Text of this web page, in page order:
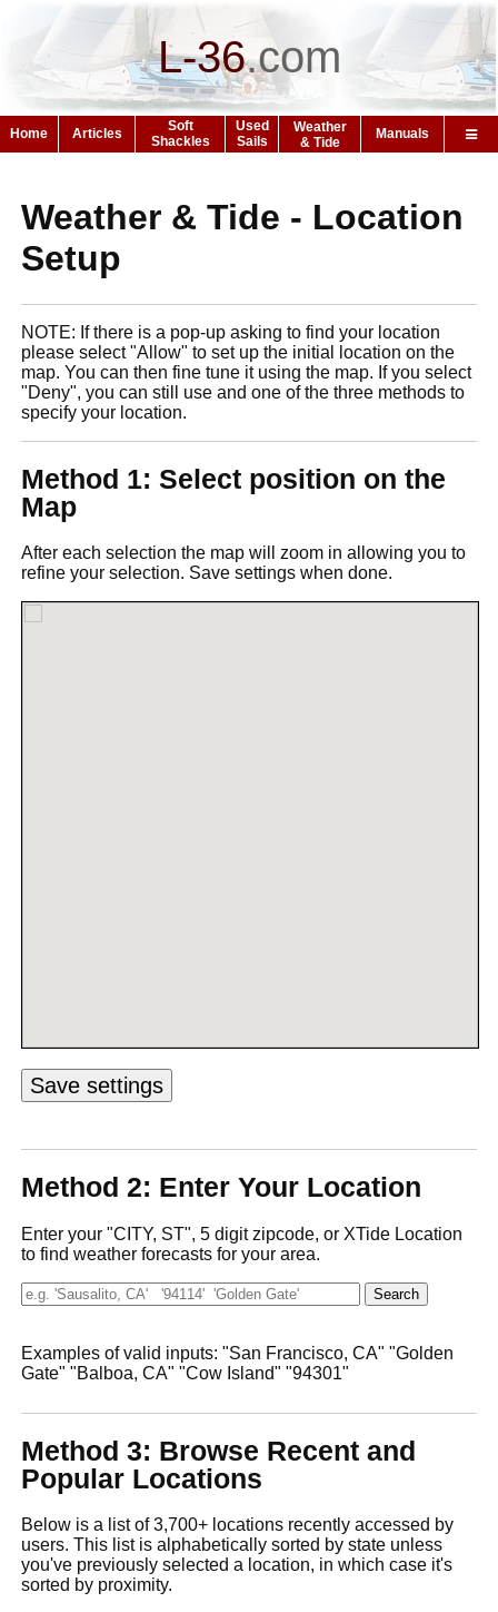
L-36.com
Home Articles
Soft
Shackles
Used
Sails
Weather
& Tide
Manuals
Weather & Tide - Location
Setup
NOTE: If there is a pop-up asking to find your location
please select "Allow" to set up the initial location on the
map. You can then fine tune it using the map. If you select
"Deny", you can still use and one of the three methods to
specify your location.
Method 1: Select position on the
Map
After each selection the map will zoom in allowing you to
refine your selection. Save settings when done.
Method 2: Enter Your Location
Enter your "CITY, ST", 5 digit zipcode, or XTide Location
to find weather forecasts for your area.
Examples of valid inputs: "San Francisco, CA" "Golden
Gate" "Balboa, CA" "Cow Island" "94301"
Method 3: Browse Recent and
Popular Locations
Below is a list of 3,700+ locations recently accessed by
users. This list is alphabetically sorted by state unless
you've previously selected a location, in which case it's
sorted by proximity.